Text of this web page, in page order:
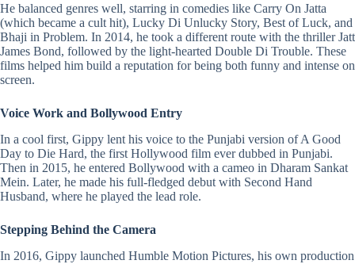
He balanced genres well, starring in comedies like Carry On Jatta
(which became a cult hit), Lucky Di Unlucky Story, Best of Luck, and
Bhaji in Problem. In 2014, he took a different route with the thriller Jatt
James Bond, followed by the light-hearted Double Di Trouble. These
films helped him build a reputation for being both funny and intense on
screen.
Voice Work and Bollywood Entry
In a cool first, Gippy lent his voice to the Punjabi version of A Good
Day to Die Hard, the first Hollywood film ever dubbed in Punjabi.
Then in 2015, he entered Bollywood with a cameo in Dharam Sankat
Mein. Later, he made his full-fledged debut with Second Hand
Husband, where he played the lead role.
Stepping Behind the Camera
In 2016, Gippy launched Humble Motion Pictures, his own production